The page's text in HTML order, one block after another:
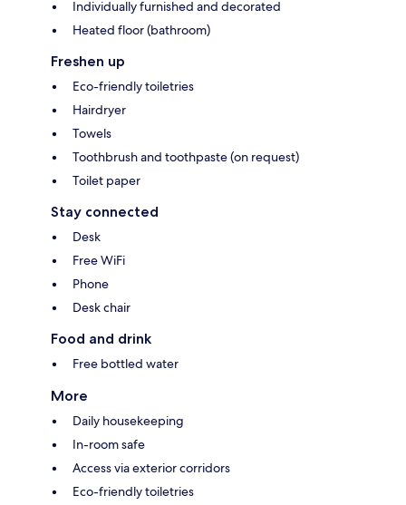
Individually furnished and decorated
Heated floor (bathroom)
Freshen up
Eco-friendly toiletries
Hairdryer
Towels
Toothbrush and toothpaste (on request)
Toilet paper
Stay connected
Desk
Free WiFi
Phone
Desk chair
Food and drink
Free bottled water
More
Daily housekeeping
In-room safe
Access via exterior corridors
Eco-friendly toiletries